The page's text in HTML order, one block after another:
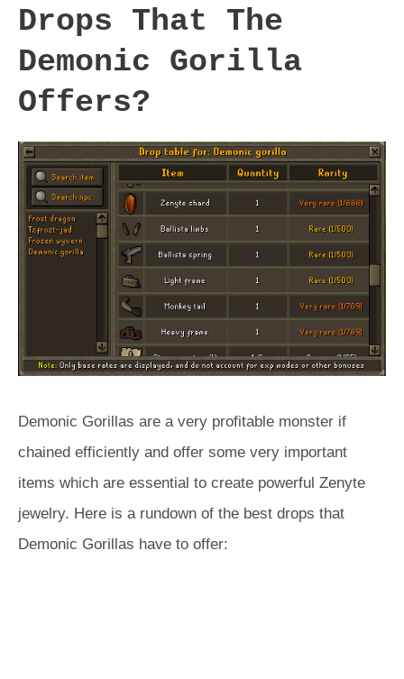
Drops That The
Demonic Gorilla
Offers?
Demonic Gorillas are a very profitable monster if
chained efficiently and offer some very important
items which are essential to create powerful Zenyte
jewelry. Here is a rundown of the best drops that
Demonic Gorillas have to offer: